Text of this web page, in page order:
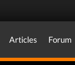
Articles Forum